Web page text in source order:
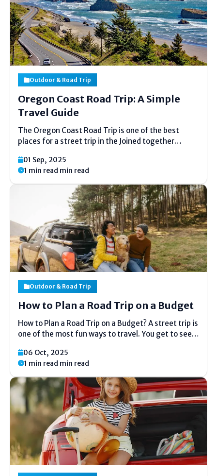
Outdoor & Road Trip
Oregon Coast Road Trip: A Simple
Travel Guide
The Oregon Coast Road Trip is one of the best
places for a street trip in the Joined together
towns, and new fish. Driving along the coast is
simple, fun, and full...
01 Sep, 2025
1 min read min read
Outdoor & Road Trip
How to Plan a Road Trip on a Budget
How to Plan a Road Trip on a Budget? A street trip is
one of the most fun ways to travel. You get to see
open street, and spend time with companions or...
06 Oct, 2025
1 min read min read